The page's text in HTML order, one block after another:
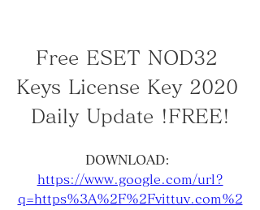
Free ESET NOD32
Keys License Key 2020
Daily Update !FREE!
https://www.google.com/url?
q=https%3A%2F%2Fvittuv.com%2